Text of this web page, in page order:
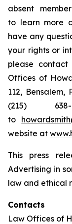
absent
to learn more
have any
your rights or
please contact
Offices of
112, Bensalem,
(215)
to
website at
This press
Advertising in
law and ethical
Contacts
Law Offices of